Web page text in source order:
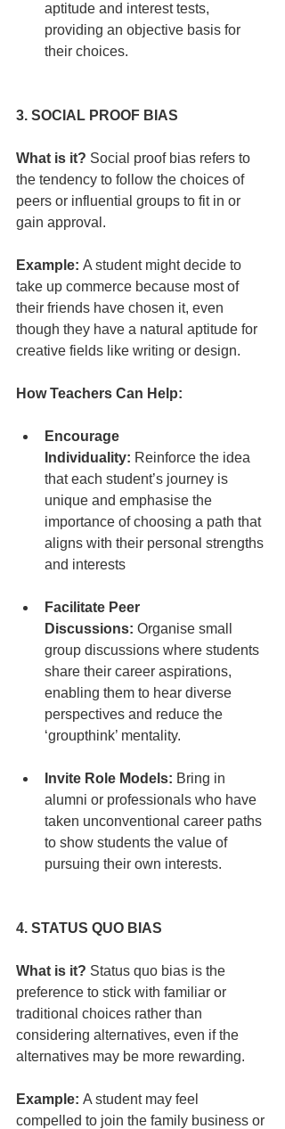
aptitude and interest tests,
providing an objective basis for
their choices.
3. SOCIAL PROOF BIAS
What is it? Social proof bias refers to
the tendency to follow the choices of
peers or influential groups to fit in or
gain approval.
Example: A student might decide to
take up commerce because most of
their friends have chosen it, even
though they have a natural aptitude for
creative fields like writing or design.
How Teachers Can Help:
Encourage
Individuality: Reinforce the idea
that each student’s journey is
unique and emphasise the
importance of choosing a path that
aligns with their personal strengths
and interests
Facilitate Peer
Discussions: Organise small
group discussions where students
share their career aspirations,
enabling them to hear diverse
perspectives and reduce the
‘groupthink’ mentality.
Invite Role Models: Bring in
alumni or professionals who have
taken unconventional career paths
to show students the value of
pursuing their own interests.
4. STATUS QUO BIAS
What is it? Status quo bias is the
preference to stick with familiar or
traditional choices rather than
considering alternatives, even if the
alternatives may be more rewarding.
Example: A student may feel
compelled to join the family business or